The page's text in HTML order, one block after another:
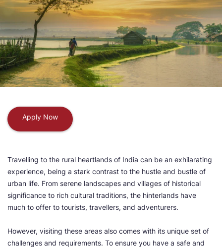
Apply Now
Travelling to the rural heartlands of India can be an exhilarating
experience, being a stark contrast to the hustle and bustle of
urban life. From serene landscapes and villages of historical
significance to rich cultural traditions, the hinterlands have
much to offer to tourists, travellers, and adventurers.
However, visiting these areas also comes with its unique set of
challenges and requirements. To ensure you have a safe and